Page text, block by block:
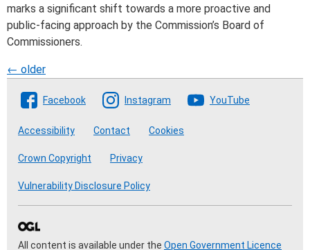
marks a significant shift towards a more proactive and
public-facing approach by the Commission’s Board of
Commissioners.
Posts
navigation
← older
Follow The Crofting Commission
Facebook Instagram YouTube
Accessibility Contact Cookies
Crown Copyright Privacy
Vulnerability Disclosure Policy
All content is available under the Open Government Licence